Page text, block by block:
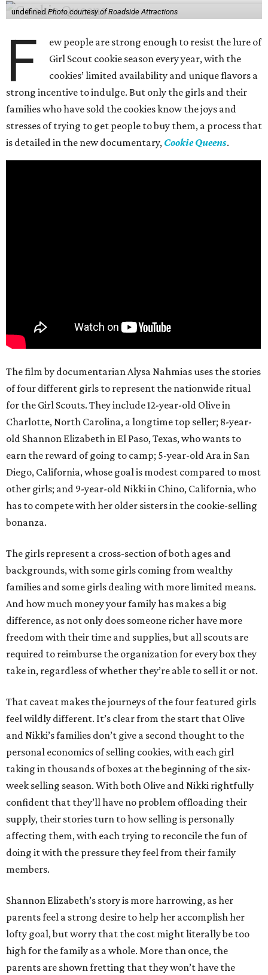
undefined Photo courtesy of Roadside Attractions
F
ew people are strong enough to resist the lure of
Girl Scout cookie season every year, with the
cookies’ limited availability and unique flavors a
strong incentive to indulge. But only the girls and their
families who have sold the cookies know the joys and
stresses of trying to get people to buy them, a process that
is detailed in the new documentary, Cookie Queens.
The film by documentarian Alysa Nahmias uses the stories
of four different girls to represent the nationwide ritual
for the Girl Scouts. They include 12-year-old Olive in
Charlotte, North Carolina, a longtime top seller; 8-year-
old Shannon Elizabeth in El Paso, Texas, who wants to
earn the reward of going to camp; 5-year-old Ara in San
Diego, California, whose goal is modest compared to most
other girls; and 9-year-old Nikki in Chino, California, who
has to compete with her older sisters in the cookie-selling
bonanza.
The girls represent a cross-section of both ages and
backgrounds, with some girls coming from wealthy
families and some girls dealing with more limited means.
And how much money your family has makes a big
difference, as not only does someone richer have more
freedom with their time and supplies, but all scouts are
required to reimburse the organization for every box they
take in, regardless of whether they’re able to sell it or not.
That caveat makes the journeys of the four featured girls
feel wildly different. It’s clear from the start that Olive
and Nikki’s families don’t give a second thought to the
personal economics of selling cookies, with each girl
taking in thousands of boxes at the beginning of the six-
week selling season. With both Olive and Nikki rightfully
confident that they’ll have no problem offloading their
supply, their stories turn to how selling is personally
affecting them, with each trying to reconcile the fun of
doing it with the pressure they feel from their family
members.
Shannon Elizabeth’s story is more harrowing, as her
parents feel a strong desire to help her accomplish her
lofty goal, but worry that the cost might literally be too
high for the family as a whole. More than once, the
parents are shown fretting that they won’t have the